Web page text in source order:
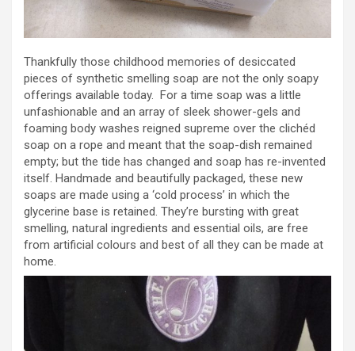
Thankfully those childhood memories of desiccated
pieces of synthetic smelling soap are not the only soapy
offerings available today. For a time soap was a little
unfashionable and an array of sleek shower-gels and
foaming body washes reigned supreme over the clichéd
soap on a rope and meant that the soap-dish remained
empty; but the tide has changed and soap has re-invented
itself. Handmade and beautifully packaged, these new
soaps are made using a ‘cold process’ in which the
glycerine base is retained. They’re bursting with great
smelling, natural ingredients and essential oils, are free
from artificial colours and best of all they can be made at
home.